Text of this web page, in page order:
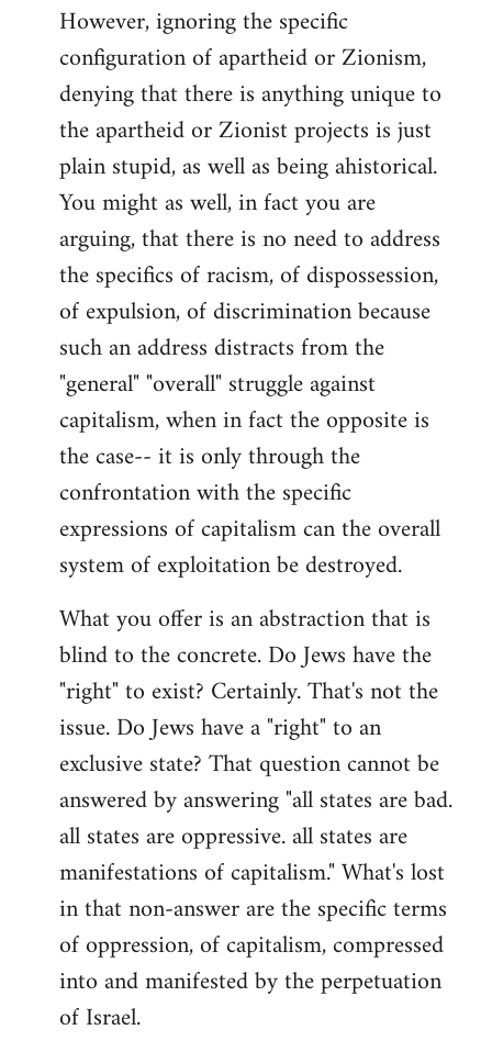
However, ignoring the specific
configuration of apartheid or Zionism,
denying that there is anything unique to
the apartheid or Zionist projects is just
plain stupid, as well as being ahistorical.
You might as well, in fact you are
arguing, that there is no need to address
the specifics of racism, of dispossession,
of expulsion, of discrimination because
such an address distracts from the
"general" "overall" struggle against
capitalism, when in fact the opposite is
the case-- it is only through the
confrontation with the specific
expressions of capitalism can the overall
system of exploitation be destroyed.
What you offer is an abstraction that is
blind to the concrete. Do Jews have the
"right" to exist? Certainly. That's not the
issue. Do Jews have a "right" to an
exclusive state? That question cannot be
answered by answering "all states are bad.
all states are oppressive. all states are
manifestations of capitalism." What's lost
in that non-answer are the specific terms
of oppression, of capitalism, compressed
into and manifested by the perpetuation
of Israel.